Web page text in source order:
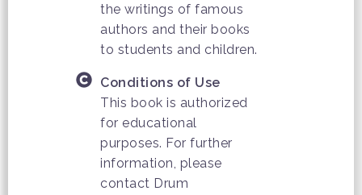
the writings of famous
authors and their books
to students and children.
Conditions of Use
This book is authorized
for educational
purposes. For further
information, please
contact Drum